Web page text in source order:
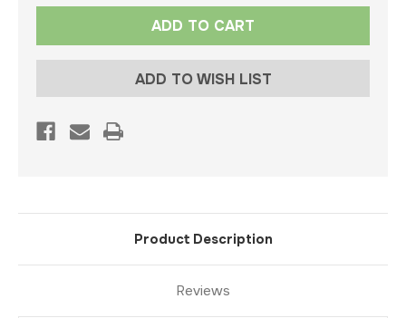
ADD TO WISH LIST
Product Description
Reviews